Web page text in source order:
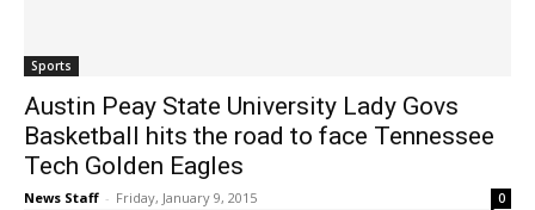
Sports
Austin Peay State University Lady Govs
Basketball hits the road to face Tennessee
Tech Golden Eagles
News Staff - Friday, January 9, 2015 0